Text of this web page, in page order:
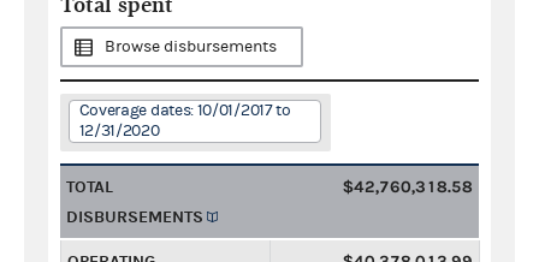
Browse disbursements
Coverage dates: 10/01/2017 to
12/31/2020
TOTAL
DISBURSEMENTS
$42,760,318.58